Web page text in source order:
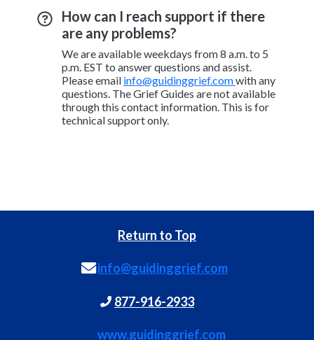
How can I reach support if there
are any problems?
We are available weekdays from 8 a.m. to 5
p.m. EST to answer questions and assist.
Please email info@guidinggrief.comwith any
questions. The Grief Guides are not available
through this contact information. This is for
technical support only.
Return to Top
info@guidinggrief.com
877-916-2933
www.guidinggrief.com